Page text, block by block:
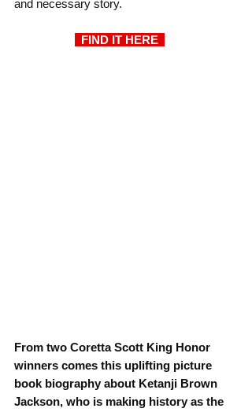
and necessary story.
  FIND IT HERE
From two Coretta Scott King Honor
winners comes this uplifting picture
book biography about Ketanji Brown
Jackson, who is making history as the